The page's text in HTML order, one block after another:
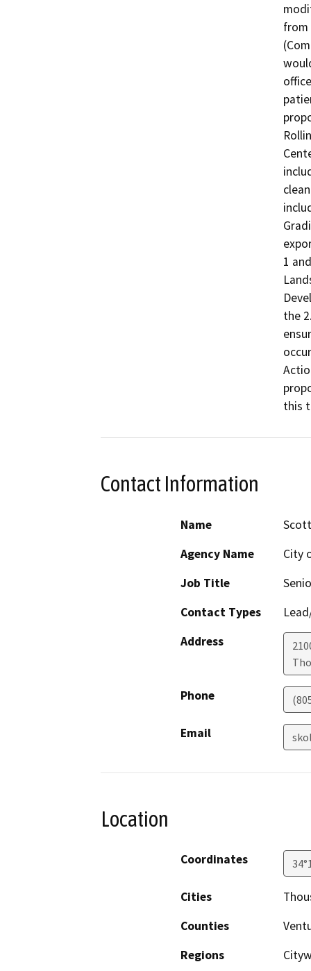
from
1
the
this
Contact Information
Name
Agency Name
City
Job Title
Contact Types
Address
Phone
Email
Location
Coordinates
Cities
Counties
Regions